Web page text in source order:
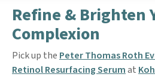
Refine & Brighten
Complexion
Pick up the Peter Thomas Roth
Retinol Resurfacing Serumat